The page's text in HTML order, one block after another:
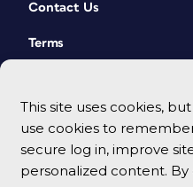
This site uses cookies,
use cookies to
secure log in, improve
personalized content.
Contact Us
Terms